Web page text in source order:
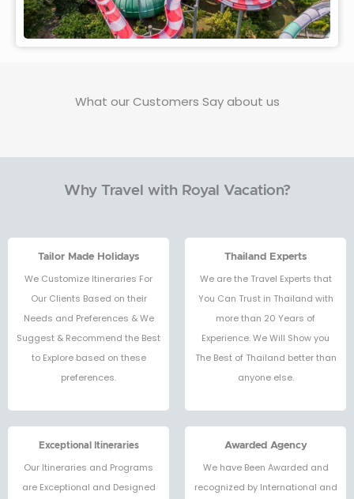
What our Customers Say about us
Why Travel with Royal Vacation?
Tailor Made Holidays
We Customize Itineraries For
Our Clients Based on their
Needs and Preferences & We
Suggest & Recommend the Best
to Explore based on these
preferences.
Thailand Experts
We are the Travel Experts that
You Can Trust in Thailand with
more than 20 Years of
Experience. We Will Show you
The Best of Thailand better than
anyone else.
Exceptional Itineraries
Our Itineraries and Programs
are Exceptional and Designed
Awarded Agency
We have Been Awarded and
recognized by International and